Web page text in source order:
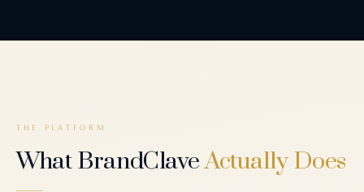
THE PLATFORM
What BrandClaveActually Does